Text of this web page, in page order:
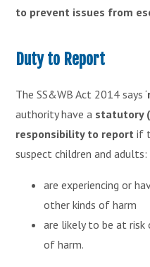
to prevent issues from
Duty to Report
The SS&WB Act 2014 says ‘
authority have a statutory
responsibility to report if
suspect children and adults:
are experiencing or
other kinds of harm
are likely to be at risk
of harm.